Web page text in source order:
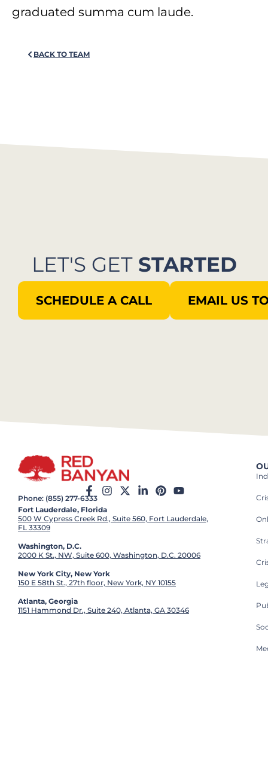
graduated summa cum laude.
BACK TO TEAM
LET'S GET STARTED
SCHEDULE A CALL EMAIL US
Phone: (855) 277-6333
Fort Lauderdale, Florida
500 W Cypress Creek Rd., Suite 560, Fort Lauderdale,
FL 33309
Washington, D.C.
2000 K St., NW, Suite 600, Washington, D.C. 20006
New York City, New York
150 E 58th St., 27th floor, New York, NY 10155
Atlanta, Georgia
1151 Hammond Dr., Suite 240, Atlanta, GA 30346